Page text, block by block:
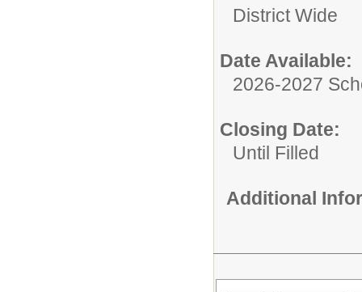
District Wide
Date Available:
2026-2027
Closing Date:
Until Filled
Additional